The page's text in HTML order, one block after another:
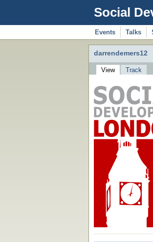
Social
Events Talks
darrendemers12
View Track